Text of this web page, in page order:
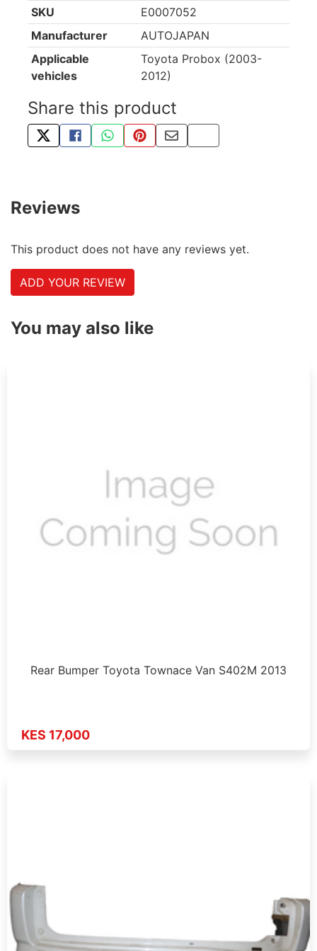
SKU
E0007052
Manufacturer
AUTOJAPAN
Applicable
vehicles
Toyota Probox (2003-
2012)
Share this product
TWEET ABOUT THIS PRODUCT
SHARE THIS ON FACEBOOK
SHARE THIS VIA WHATSAPP
PIN THIS WITH PINTEREST
SHARE BY EMAIL
COPY PAGE LINK
Reviews
This product does not have any reviews yet.
ADD YOUR REVIEW
You may also like
Rear Bumper Toyota Townace Van S402M 2013
KES 17,000